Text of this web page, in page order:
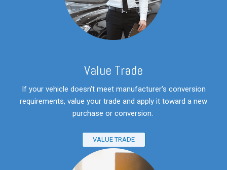
Value Trade
If your vehicle doesn't meet manufacturer's conversion
requirements, value your trade and apply it toward a new
purchase or conversion.
VALUE TRADE